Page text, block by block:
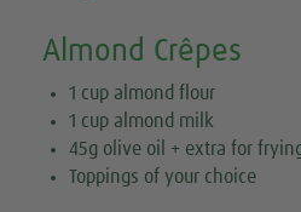
Almond Crêpes
1 cup almond flour
1 cup almond milk
45g olive oil + extra for
Toppings of your choice